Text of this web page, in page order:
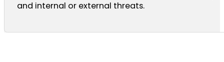
and internal or external threats.